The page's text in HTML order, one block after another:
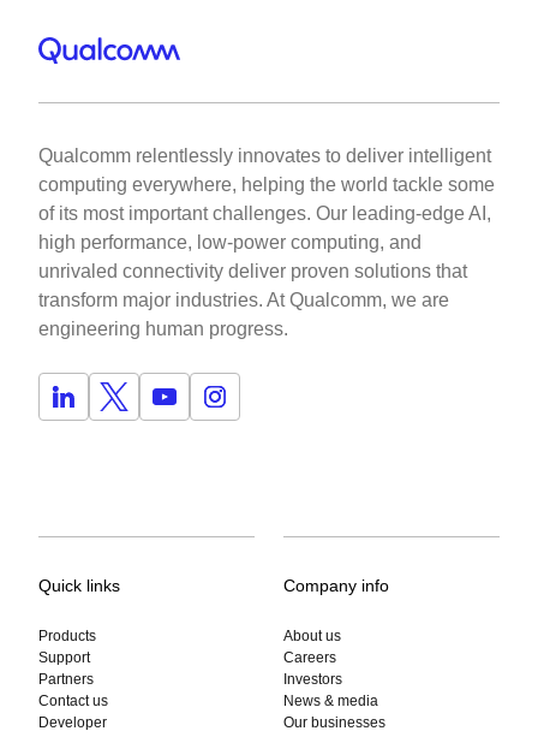
Qualcomm relentlessly innovates to deliver intelligent
computing everywhere, helping the world tackle some
of its most important challenges. Our leading-edge AI,
high performance, low-power computing, and
unrivaled connectivity deliver proven solutions that
transform major industries. At Qualcomm, we are
engineering human progress.
Quick links
Products
Support
Partners
Contact us
Developer
Company info
About us
Careers
Investors
News & media
Our businesses